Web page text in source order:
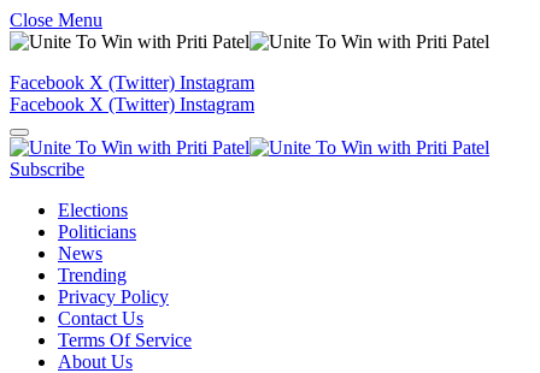
Close Menu
Facebook X (Twitter) Instagram
Facebook X (Twitter) Instagram
Subscribe
Elections
Politicians
News
Trending
Privacy Policy
Contact Us
Terms Of Service
About Us